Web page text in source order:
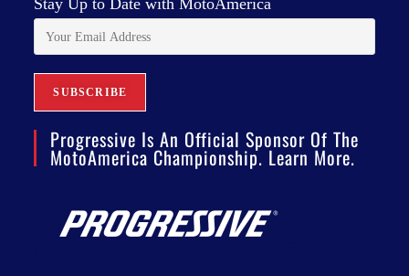
Stay Up to Date with MotoAmerica
Progressive Is An Official Sponsor Of The
MotoAmerica Championship. Learn More.